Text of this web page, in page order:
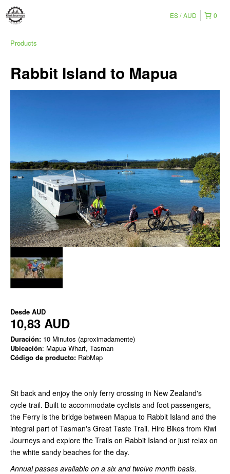
0
ES AUD
Products
Rabbit Island to Mapua
Desde AUD
10,83 AUD
Duración: 10 Minutos (aproximadamente)
Ubicación: Mapua Wharf, Tasman
Código de producto: RabMap
Sit back and enjoy the only ferry crossing in New Zealand's
cycle trail. Built to accommodate cyclists and foot passengers,
the Ferry is the bridge between Mapua to Rabbit Island and the
integral part of Tasman's Great Taste Trail. Hire Bikes from Kiwi
Journeys and explore the Trails on Rabbit Island or just relax on
the white sandy beaches for the day.
Annual passes available on a six and twelve month basis.